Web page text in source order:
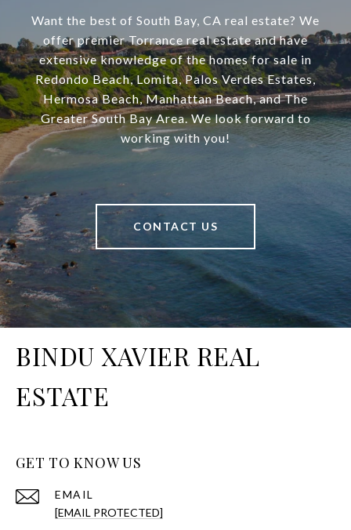
Want the best of South Bay, CA real estate? We
offer premier Torrance real estate and have
extensive knowledge of the homes for sale in
Redondo Beach, Lomita, Palos Verdes Estates,
Hermosa Beach, Manhattan Beach, and The
Greater South Bay Area. We look forward to
working with you!
CONTACT US
BINDU XAVIER REAL
ESTATE
GET TO KNOW US
EMAIL
[EMAIL PROTECTED]